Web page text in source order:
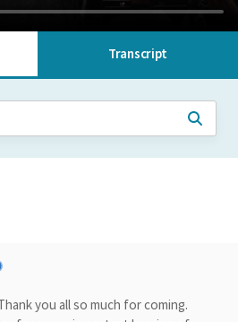
Transcript
you all so much for coming.